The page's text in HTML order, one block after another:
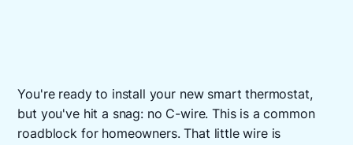
You're ready to install your new smart thermostat,
but you've hit a snag: no C-wire. This is a common
roadblock for homeowners. That little wire is